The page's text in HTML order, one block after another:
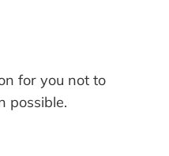
for you not to
possible.